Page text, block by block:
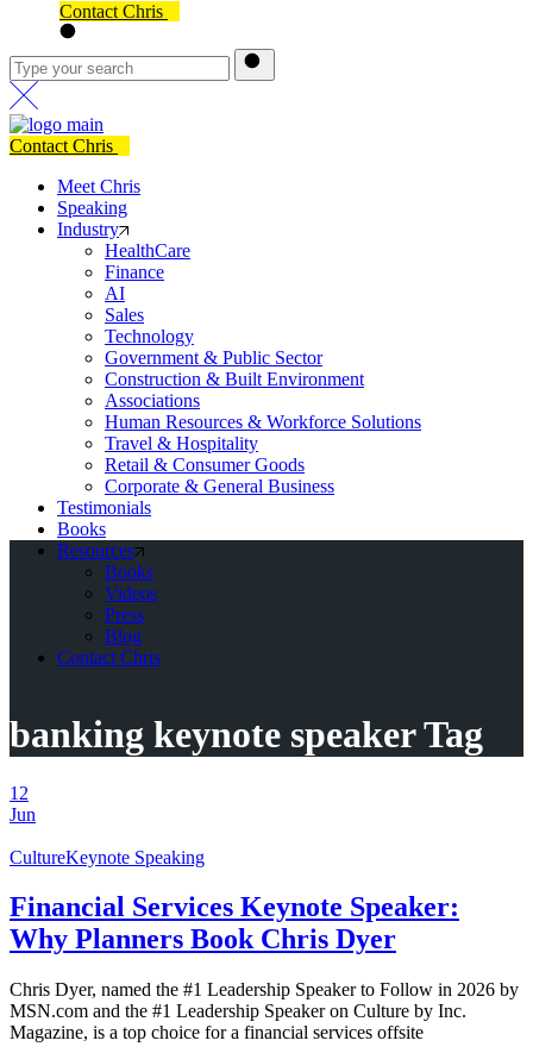
Contact Chris
Contact Chris
Meet Chris
Speaking
Industry
HealthCare
Finance
AI
Sales
Technology
Government & Public Sector
Construction & Built Environment
Associations
Human Resources & Workforce Solutions
Travel & Hospitality
Retail & Consumer Goods
Corporate & General Business
Testimonials
Books
Resources
Books
Videos
Press
Blog
Contact Chris
banking keynote speaker Tag
12
Jun
CultureKeynote Speaking
Financial Services Keynote Speaker:
Why Planners Book Chris Dyer
Chris Dyer, named the #1 Leadership Speaker to Follow in 2026 by
MSN.com and the #1 Leadership Speaker on Culture by Inc.
Magazine, is a top choice for a financial services offsite